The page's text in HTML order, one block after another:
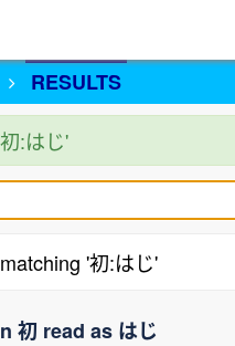
RESULTS
:はじ'
matching '初:はじ'
初 read as はじ